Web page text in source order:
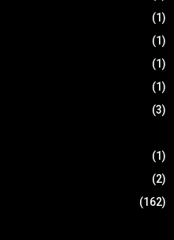
(1)
(1)
(1)
(1)
(3)
(1)
(2)
(162)